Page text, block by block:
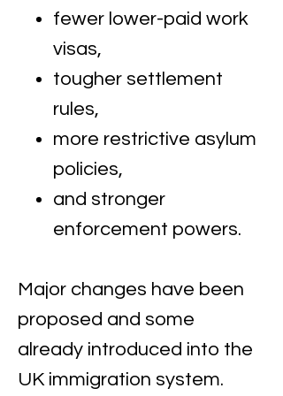
fewer lower-paid work
visas,
tougher settlement
rules,
more restrictive asylum
policies,
and stronger
enforcement powers.
Major changes have been
proposed and some
already introduced into the
UK immigration system. ​